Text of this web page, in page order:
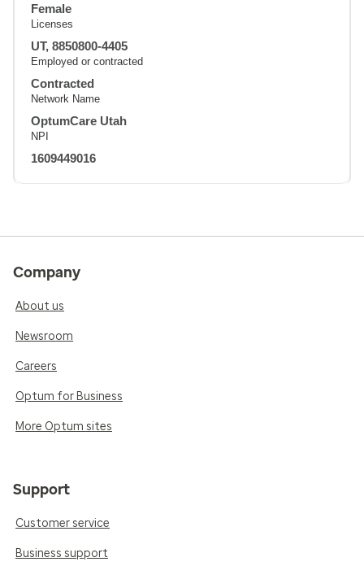
Female
Licenses
UT, 8850800-4405
Employed or contracted
Contracted
Network Name
OptumCare Utah
NPI
1609449016
Company
About us
Newsroom
Careers
Optum for Business
More Optum sites
Support
Customer service
Business support